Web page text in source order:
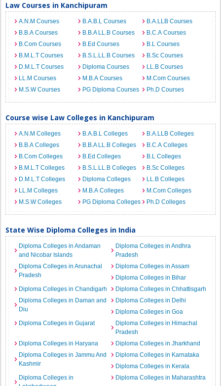
Law Courses in Kanchipuram
A.N.M Courses B.A.B.L Courses
B.A.LLB Courses
B.B.A Courses
B.B.A LL.B Courses
B.C.A Courses
B.Com Courses
B.Ed Courses
B.L Courses
B.M.L.T Courses
B.S.L.LL.B Courses
B.Sc Courses
D.M.L.T Courses
Diploma Courses
LL.B Courses
LL.M Courses
M.B.A Courses
M.Com Courses
M.S.W Courses
PG Diploma Courses Ph.D Courses
Course wise Law Colleges in Kanchipuram
A.N.M Colleges B.A.B.L Colleges
B.A.LLB Colleges
B.B.A Colleges
B.B.A LL.B Colleges
B.C.A Colleges
B.Com Colleges
B.Ed Colleges
B.L Colleges
B.M.L.T Colleges
B.S.L.LL.B Colleges
B.Sc Colleges
D.M.L.T Colleges
Diploma Colleges
LL.B Colleges
LL.M Colleges
M.B.A Colleges
M.Com Colleges
M.S.W Colleges
PG Diploma Colleges Ph.D Colleges
State Wise Diploma Colleges in India
Diploma Colleges in Andaman
and Nicobar Islands
Diploma Colleges in Andhra
Pradesh
Diploma Colleges in Arunachal
Pradesh
Diploma Colleges in Assam
Diploma Colleges in Bihar
Diploma Colleges in Chandigarh
Diploma Colleges in Chhattisgarh
Diploma Colleges in Daman and
Diu
Diploma Colleges in Delhi
Diploma Colleges in Goa
Diploma Colleges in Gujarat
Diploma Colleges in Himachal
Pradesh
Diploma Colleges in Haryana
Diploma Colleges in Jharkhand
Diploma Colleges in Jammu And
Kashmir
Diploma Colleges in Karnataka
Diploma Colleges in Kerala
Diploma Colleges in
Diploma Colleges in Maharashtra